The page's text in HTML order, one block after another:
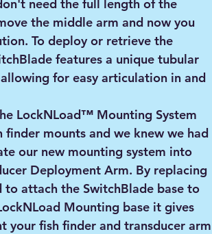
need the full length of the
the middle arm and now you
To deploy or retrieve the
features a unique tubular
for easy articulation in and
LockNLoad™ Mounting System
mounts and we knew we had
our new mounting system into
Deployment Arm. By replacing
to attach the SwitchBlade base to
Mounting base it gives
your fish finder and transducer arm